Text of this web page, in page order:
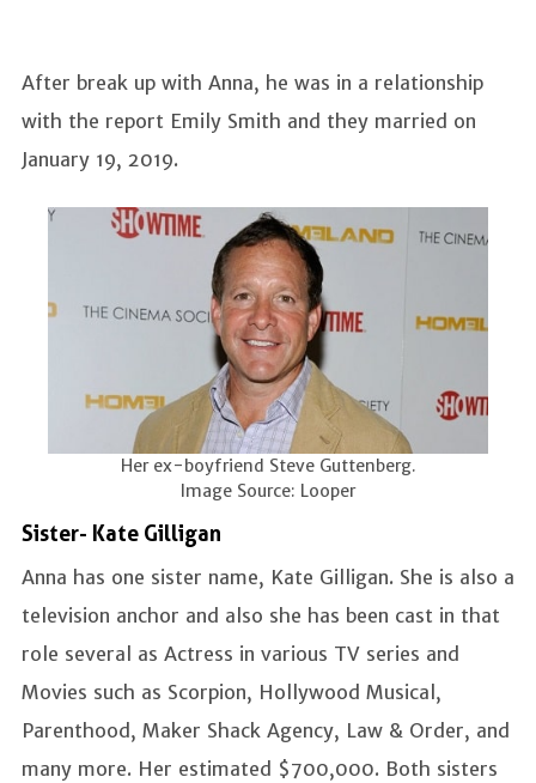
After break up with Anna, he was in a relationship
with the report Emily Smith and they married on
January 19, 2019.
Her ex-boyfriend Steve Guttenberg.
Image Source: Looper
Sister- Kate Gilligan
Anna has one sister name, Kate Gilligan. She is also a
television anchor and also she has been cast in that
role several as Actress in various TV series and
Movies such as Scorpion, Hollywood Musical,
Parenthood, Maker Shack Agency, Law & Order, and
many more. Her estimated $700,000. Both sisters